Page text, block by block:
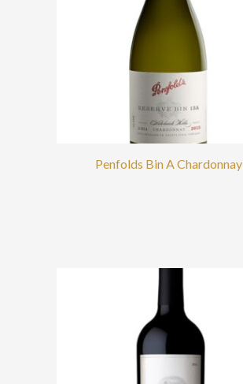
Penfolds Bin A Chardonnay